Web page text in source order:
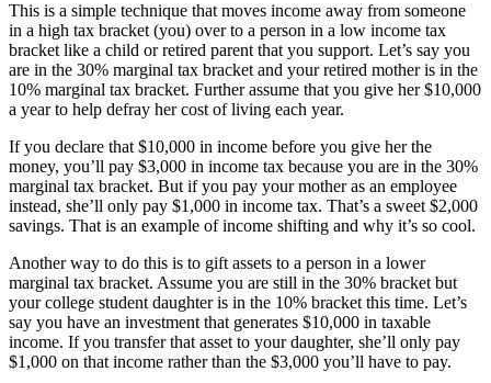
This is a simple technique that moves income away from someone
in a high tax bracket (you) over to a person in a low income tax
bracket like a child or retired parent that you support. Let’s say you
are in the 30% marginal tax bracket and your retired mother is in the
10% marginal tax bracket. Further assume that you give her $10,000
a year to help defray her cost of living each year.
If you declare that $10,000 in income before you give her the
money, you’ll pay $3,000 in income tax because you are in the 30%
marginal tax bracket. But if you pay your mother as an employee
instead, she’ll only pay $1,000 in income tax. That’s a sweet $2,000
savings. That is an example of income shifting and why it’s so cool.
Another way to do this is to gift assets to a person in a lower
marginal tax bracket. Assume you are still in the 30% bracket but
your college student daughter is in the 10% bracket this time. Let’s
say you have an investment that generates $10,000 in taxable
income. If you transfer that asset to your daughter, she’ll only pay
$1,000 on that income rather than the $3,000 you’ll have to pay.